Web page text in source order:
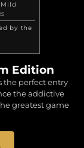
Mild
by the
Edition
the perfect entry
the addictive
greatest game